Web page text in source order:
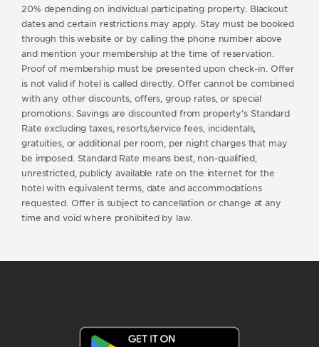
20% depending on individual participating property. Blackout
dates and certain restrictions may apply. Stay must be booked
through this website or by calling the phone number above
and mention your membership at the time of reservation.
Proof of membership must be presented upon check-in. Offer
is not valid if hotel is called directly. Offer cannot be combined
with any other discounts, offers, group rates, or special
promotions. Savings are discounted from property’s Standard
Rate excluding taxes, resorts/service fees, incidentals,
gratuities, or additional per room, per night charges that may
be imposed. Standard Rate means best, non-qualified,
unrestricted, publicly available rate on the internet for the
hotel with equivalent terms, date and accommodations
requested. Offer is subject to cancellation or change at any
time and void where prohibited by law.